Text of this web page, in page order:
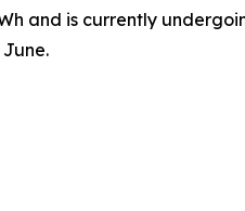
and is currently